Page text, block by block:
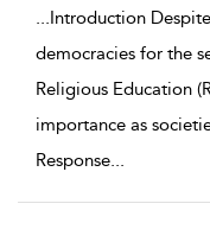
...Introduction
democracies for the
Religious Education
importance as
Response...